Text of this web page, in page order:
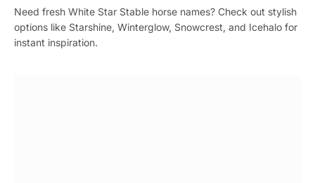
Need fresh White Star Stable horse names? Check out stylish
options like Starshine, Winterglow, Snowcrest, and Icehalo for
instant inspiration.